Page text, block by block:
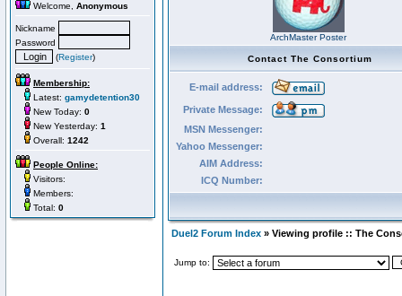
Welcome, Anonymous
Nickname
Password
(Register)
Membership:
Latest: gamydetention30
New Today: 0
New Yesterday: 1
Overall: 1242
People Online:
Visitors:
Members:
Total: 0
ArchMaster Poster
Contact The Consortium
E-mail address:
Private Message:
MSN Messenger:
Yahoo Messenger:
AIM Address:
ICQ Number:
Duel2 Forum Index » Viewing profile :: The
Jump to: